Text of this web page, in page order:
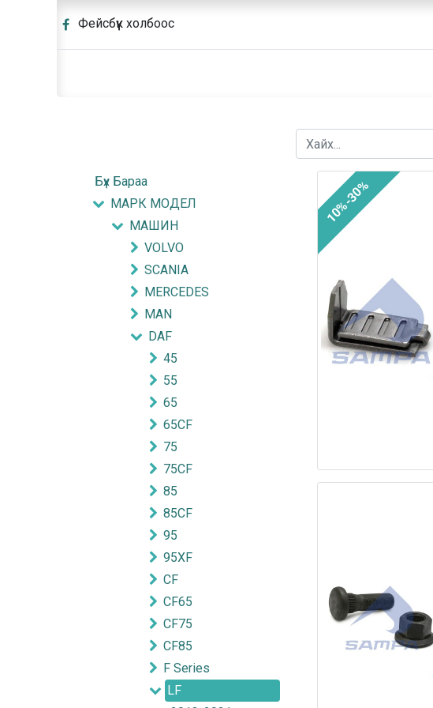
Фейсбүүк холбоос
Бүх Бараа
МАРК МОДЕЛ
МАШИН
VOLVO
SCANIA
MERCEDES
MAN
DAF
45
55
65
65CF
75
75CF
85
85CF
95
95XF
CF
CF65
CF75
CF85
F Series
LF
10%-30%